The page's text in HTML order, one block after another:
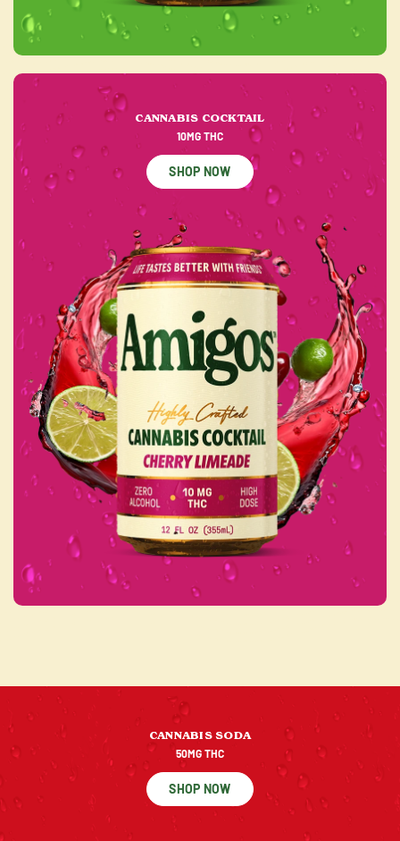
CANNABIS COCKTAIL
10MG THC
SHOP NOW
CANNABIS SODA
50MG THC
SHOP NOW